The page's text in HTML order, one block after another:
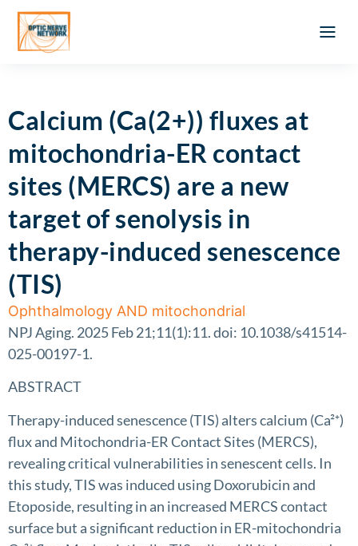
Calcium (Ca(2+)) fluxes at
mitochondria-ER contact
sites (MERCS) are a new
target of senolysis in
therapy-induced senescence
(TIS)
Ophthalmology AND mitochondrial
NPJ Aging. 2025 Feb 21;11(1):11. doi: 10.1038/s41514-
025-00197-1.
ABSTRACT
Therapy-induced senescence (TIS) alters calcium (Ca²⁺)
flux and Mitochondria-ER Contact Sites (MERCS),
revealing critical vulnerabilities in senescent cells. In
this study, TIS was induced using Doxorubicin and
Etoposide, resulting in an increased MERCS contact
surface but a significant reduction in ER-mitochondria